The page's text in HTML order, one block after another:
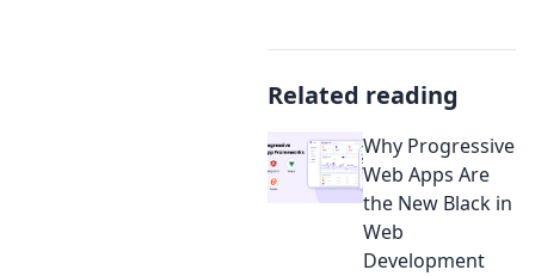
Related reading
Why Progressive
Web Apps Are
the New Black in
Web
Development